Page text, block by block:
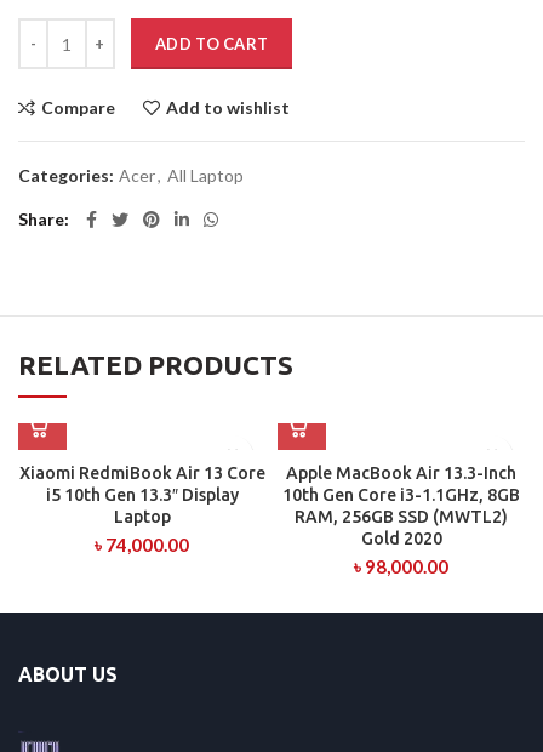
ADD TO CART
Compare Add to wishlist
Categories: Acer, All Laptop
Share
RELATED PRODUCTS
Xiaomi RedmiBook Air 13 Core
i5 10th Gen 13.3″ Display
Laptop
৳ 74,000.00
Apple MacBook Air 13.3-Inch
10th Gen Core i3-1.1GHz, 8GB
RAM, 256GB SSD (MWTL2)
Gold 2020
৳ 98,000.00
ABOUT US